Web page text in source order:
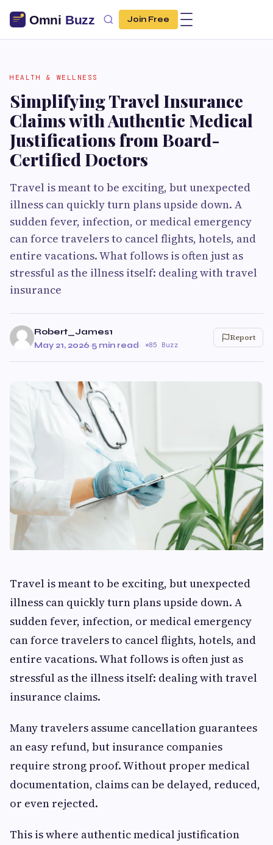
Join Free
HEALTH & WELLNESS
Simplifying Travel Insurance
Claims with Authentic Medical
Justifications from Board-
Certified Doctors
Travel is meant to be exciting, but unexpected
illness can quickly turn plans upside down. A
sudden fever, infection, or medical emergency
can force travelers to cancel flights, hotels, and
entire vacations. What follows is often just as
stressful as the illness itself: dealing with travel
insurance
Robert_James1
May 21, 2026·5 min read· 85 Buzz
Report
Travel is meant to be exciting, but unexpected
illness can quickly turn plans upside down. A
sudden fever, infection, or medical emergency
can force travelers to cancel flights, hotels, and
entire vacations. What follows is often just as
stressful as the illness itself: dealing with travel
insurance claims.
Many travelers assume cancellation guarantees
an easy refund, but insurance companies
require strong proof. Without proper medical
documentation, claims can be delayed, reduced,
or even rejected.
This is where authentic medical justification